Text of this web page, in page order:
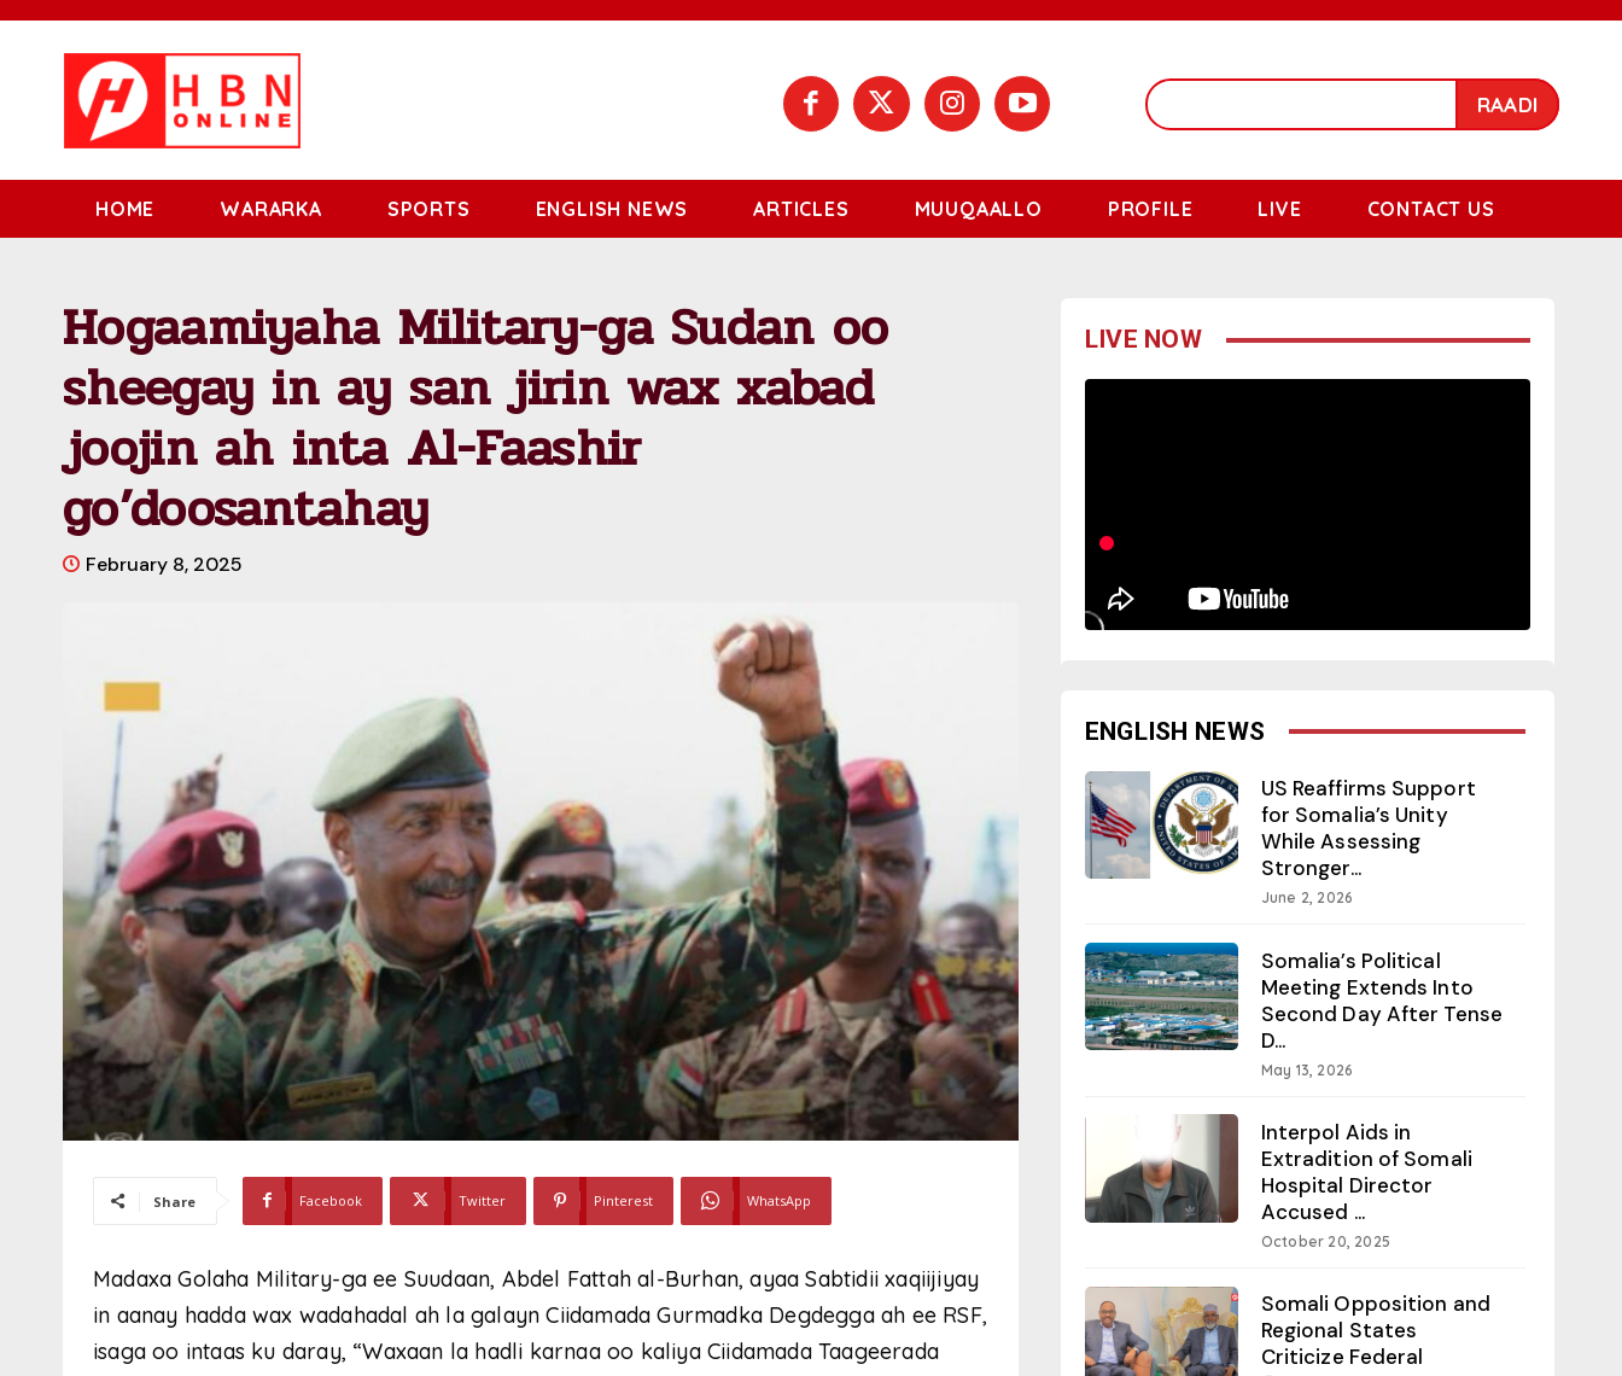
RAADI
HOME WARARKA SPORTS ENGLISH NEWS ARTICLES MUUQAALLO PROFILE LIVE CONTACT US
Hogaamiyaha Military-ga Sudan oo
sheegay in ay san jirin wax xabad
joojin ah inta Al-Faashir
go’doosantahay
February 8, 2025
Share Facebook Twitter Pinterest WhatsApp
Madaxa Golaha Military-ga ee Suudaan, Abdel Fattah al-Burhan, ayaa Sabtidii xaqiijiyay
in aanay hadda wax wadahadal ah la galayn Ciidamada Gurmadka Degdegga ah ee RSF,
isaga oo intaas ku daray, “Waxaan la hadli karnaa oo kaliya Ciidamada Taageerada
LIVE NOW
ENGLISH NEWS
US Reaffirms Support
for Somalia’s Unity
While Assessing
Stronger...
June 2, 2026
Somalia’s Political
Meeting Extends Into
Second Day After Tense
D...
May 13, 2026
Interpol Aids in
Extradition of Somali
Hospital Director
Accused ...
October 20, 2025
Somali Opposition and
Regional States
Criticize Federal